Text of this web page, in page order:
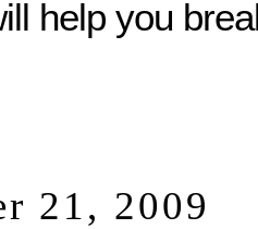
help you
21, 2009